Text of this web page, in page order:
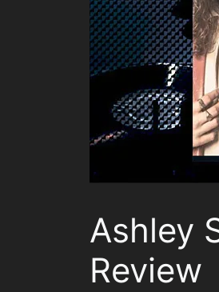
Ashley
Review